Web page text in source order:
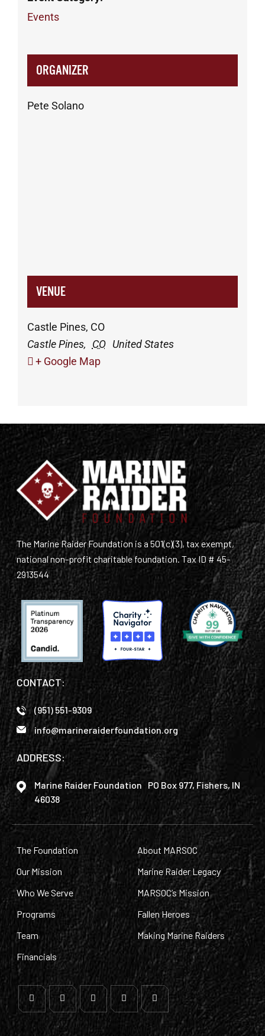
Events
ORGANIZER
Pete Solano
VENUE
Castle Pines, CO
Castle Pines, CO United States
+ Google Map
The Marine Raider Foundation is a 501(c)(3), tax exempt,
national non-profit charitable foundation. Tax ID # 45-
2913544
CONTACT:
(951) 551-9309
info@marineraiderfoundation.org
ADDRESS:
Marine Raider Foundation PO Box 977, Fishers, IN
46038
The Foundation
Our Mission
Who We Serve
Programs
Team
Financials
About MARSOC
Marine Raider Legacy
MARSOC’s Mission
Fallen Heroes
Making Marine Raiders